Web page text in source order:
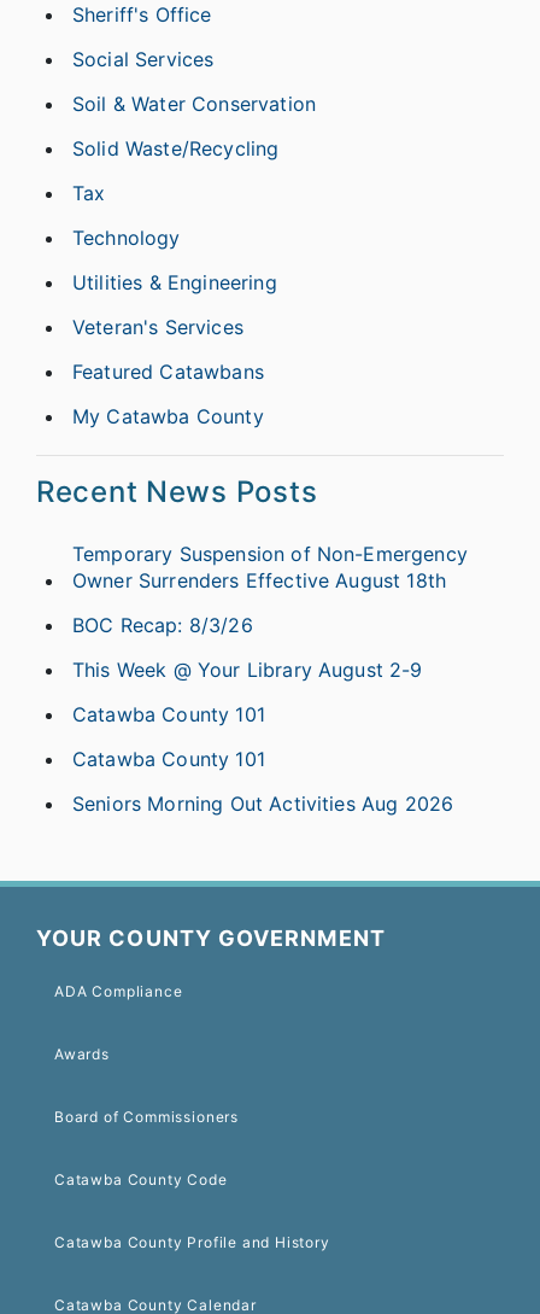
Sheriff's Office
Social Services
Soil & Water Conservation
Solid Waste/Recycling
Tax
Technology
Utilities & Engineering
Veteran's Services
Featured Catawbans
My Catawba County
Recent News Posts
Temporary Suspension of Non-Emergency
Owner Surrenders Effective August 18th
BOC Recap: 8/3/26
This Week @ Your Library August 2-9
Catawba County 101
Catawba County 101
Seniors Morning Out Activities Aug 2026
YOUR COUNTY GOVERNMENT
ADA Compliance
Awards
Board of Commissioners
Catawba County Code
Catawba County Profile and History
Catawba County Calendar